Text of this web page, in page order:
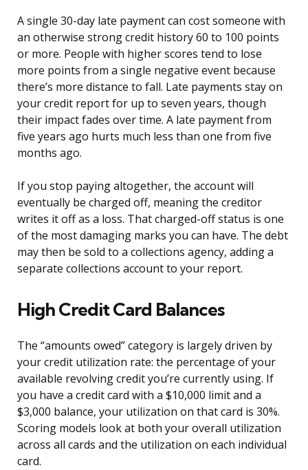
A single 30-day late payment can cost someone with
an otherwise strong credit history 60 to 100 points
or more. People with higher scores tend to lose
more points from a single negative event because
there’s more distance to fall. Late payments stay on
your credit report for up to seven years, though
their impact fades over time. A late payment from
five years ago hurts much less than one from five
months ago.
If you stop paying altogether, the account will
eventually be charged off, meaning the creditor
writes it off as a loss. That charged-off status is one
of the most damaging marks you can have. The debt
may then be sold to a collections agency, adding a
separate collections account to your report.
High Credit Card Balances
The “amounts owed” category is largely driven by
your credit utilization rate: the percentage of your
available revolving credit you’re currently using. If
you have a credit card with a $10,000 limit and a
$3,000 balance, your utilization on that card is 30%.
Scoring models look at both your overall utilization
across all cards and the utilization on each individual
card.